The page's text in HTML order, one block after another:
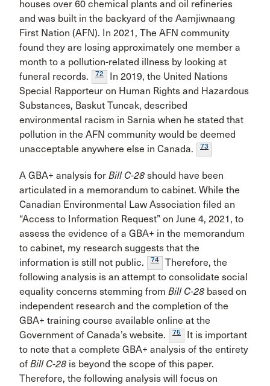
houses over 60 chemical plants and oil refineries
and was built in the backyard of the Aamjiwnaang
First Nation (AFN). In 2021, The AFN community
found they are losing approximately one member a
month to a pollution-related illness by looking at
funeral records.
72
In 2019, the United Nations
Special Rapporteur on Human Rights and Hazardous
Substances, Baskut Tuncak, described
environmental racism in Sarnia when he stated that
pollution in the AFN community would be deemed
unacceptable anywhere else in Canada.
73
A GBA+ analysis for Bill C-28 should have been
articulated in a memorandum to cabinet. While the
Canadian Environmental Law Association filed an
“Access to Information Request” on June 4, 2021, to
assess the evidence of a GBA+ in the memorandum
to cabinet, my research suggests that the
information is still not public.
74
Therefore, the
following analysis is an attempt to consolidate social
equality concerns stemming from Bill C-28 based on
independent research and the completion of the
GBA+ training course available online at the
Government of Canada’s website.
75
It is important
to note that a complete GBA+ analysis of the entirety
of Bill C-28 is beyond the scope of this paper.
Therefore, the following analysis will focus on